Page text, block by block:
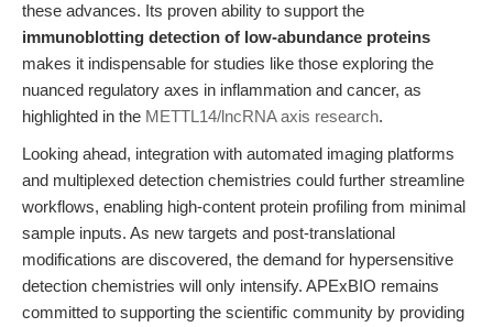
these advances. Its proven ability to support the
immunoblotting detection of low-abundance proteins
makes it indispensable for studies like those exploring the
nuanced regulatory axes in inflammation and cancer, as
highlighted in the METTL14/lncRNA axis research.
Looking ahead, integration with automated imaging platforms
and multiplexed detection chemistries could further streamline
workflows, enabling high-content protein profiling from minimal
sample inputs. As new targets and post-translational
modifications are discovered, the demand for hypersensitive
detection chemistries will only intensify. APExBIO remains
committed to supporting the scientific community by providing